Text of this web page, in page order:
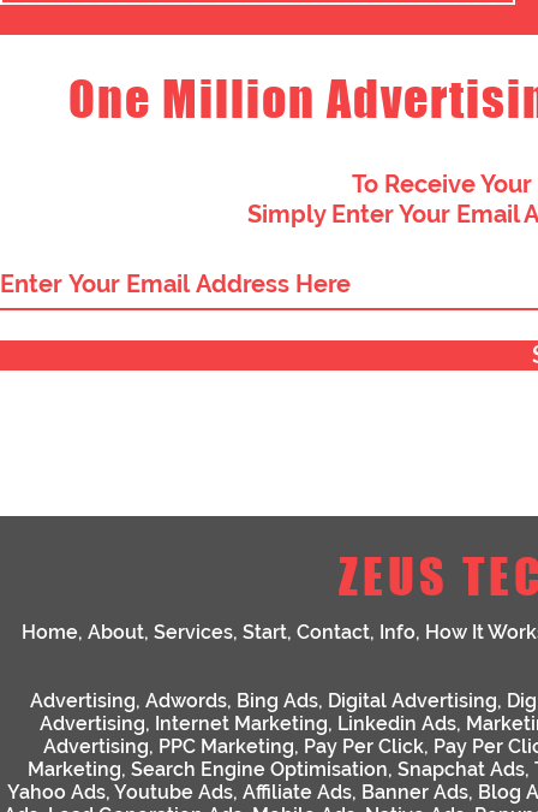
One Million
To Receive
Simply Enter Your Email
ZEUS
Home, About, Services, Start, Contact, Info, How It
Advertising, Adwords, Bing Ads, Digital Advertising,
Advertising, Internet Marketing, Linkedin Ads,
Advertising, PPC Marketing, Pay Per Click, Pay Per
Marketing, Search Engine Optimisation, Snapchat Ads,
Yahoo Ads, Youtube Ads, Affiliate Ads, Banner Ads, Blog